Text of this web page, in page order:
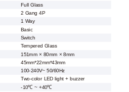
Full Glass
2 Gang 4P
1 Way
Basic
Switch
Tempered Glass
151mm × 80mm × 8mm
45mm*22mm*43mm
100-240V~ 50/60Hz
Two-color LED light + buzzer
-10℃ ~ +40℃